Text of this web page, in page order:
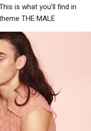
is what you’ll find in
THE MALE